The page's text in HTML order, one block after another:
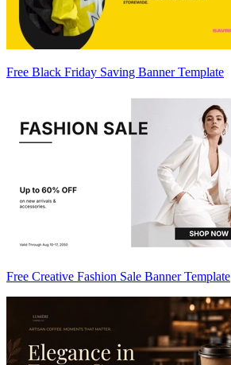
Free Black Friday Saving Banner Template
Free Creative Fashion Sale Banner Template